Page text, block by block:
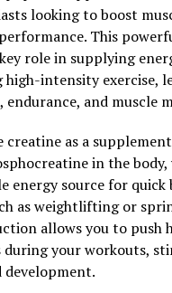
its Impact
and
where it plays a
during high-intensity
sprinting. When taken
can increase the
form of stored energy
ATP, the primary
looking to boost
This
role in supplying
high-intensity exercise,
and muscle
creatine as a
in the body,
energy source for
as weightlifting or
allows you to push
your workouts,
development.